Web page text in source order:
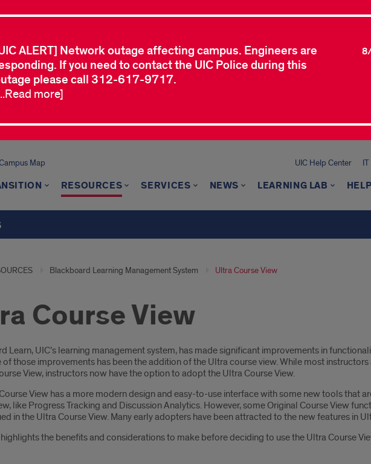
ALERT] Network outage affecting campus. Engineers are
If you need to contact the UIC Police during this
please call 312-617-9717.
more]
Map UIC Help Center
RESOURCES SERVICES NEWS LEARNING LAB
Blackboard Learning Management System Ultra Course View
Course View
Learn, UIC’s learning management system, has made significant improvements in
of those improvements has been the addition of the Ultra course view. While most
View, instructors now have the option to adopt the Ultra Course View.
View has a more modern design and easy-to-use interface with some new tools that
like Progress Tracking and Discussion Analytics. However, some Original Course View
in the Ultra Course View. Many early adopters have been attracted to the new features in
the benefits and considerations to make before deciding to use the Ultra Course